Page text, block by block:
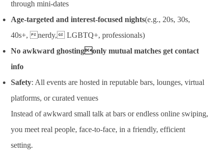
through mini-dates
Age-targeted and interest-focused nights(e.g., 20s, 30s,
40s+, nerdy, LGBTQ+, professionals)
No awkward ghostingonly mutual matches get contact
info
Safety: All events are hosted in reputable bars, lounges, virtual
platforms, or curated venues
Instead of awkward small talk at bars or endless online swiping,
you meet real people, face-to-face, in a friendly, efficient
setting.